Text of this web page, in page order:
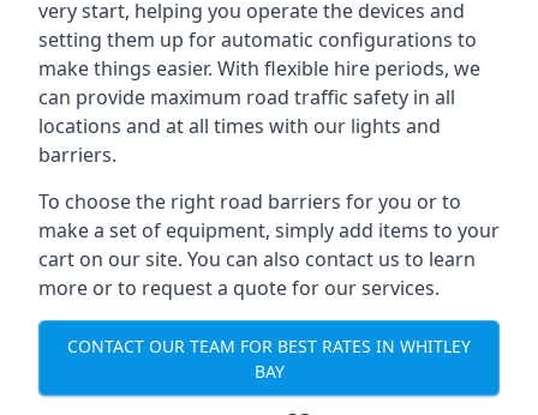
very start, helping you operate the devices and
setting them up for automatic configurations to
make things easier. With flexible hire periods, we
can provide maximum road traffic safety in all
locations and at all times with our lights and
barriers.
To choose the right road barriers for you or to
make a set of equipment, simply add items to your
cart on our site. You can also contact us to learn
more or to request a quote for our services.
CONTACT OUR TEAM FOR BEST RATES IN WHITLEY
BAY